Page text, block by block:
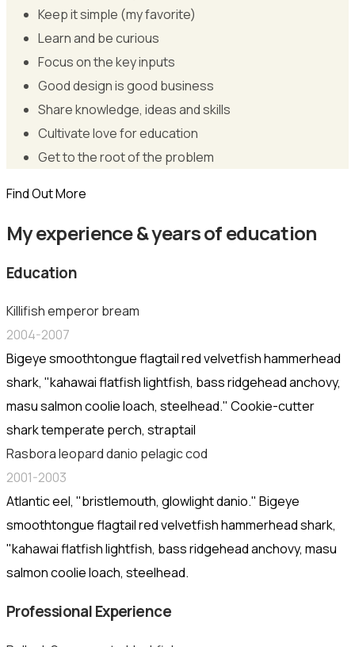
Keep it simple (my favorite)
Learn and be curious
Focus on the key inputs
Good design is good business
Share knowledge, ideas and skills
Cultivate love for education
Get to the root of the problem
Find Out More
My experience & years of education
Education
Killifish emperor bream
2004-2007
Bigeye smoothtongue flagtail red velvetfish hammerhead
shark, "kahawai flatfish lightfish, bass ridgehead anchovy,
masu salmon coolie loach, steelhead." Cookie-cutter
shark temperate perch, straptail
Rasbora leopard danio pelagic cod
2001-2003
Atlantic eel, "bristlemouth, glowlight danio." Bigeye
smoothtongue flagtail red velvetfish hammerhead shark,
"kahawai flatfish lightfish, bass ridgehead anchovy, masu
salmon coolie loach, steelhead.
Professional Experience